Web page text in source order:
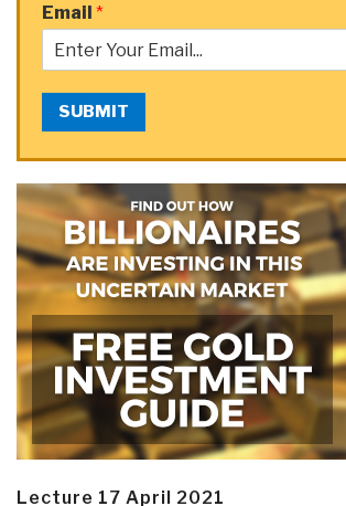
Email *
SUBMIT
Lecture 17 April 2021